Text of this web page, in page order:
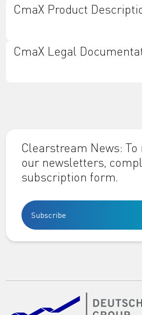
CmaX Product
CmaX Legal
Clearstream News: To
our newsletters,
subscription form.
Subscribe